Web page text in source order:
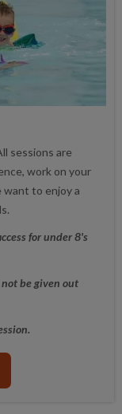
sessions are
work on your
want to enjoy a
for under 8's
be given out